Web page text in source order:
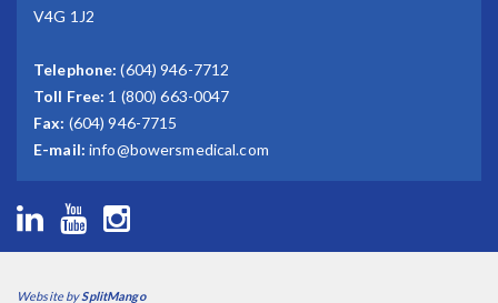
V4G 1J2
Telephone: (604) 946-7712
Toll Free: 1 (800) 663-0047
Fax: (604) 946-7715
E-mail: info@bowersmedical.com
Website bySplitMango